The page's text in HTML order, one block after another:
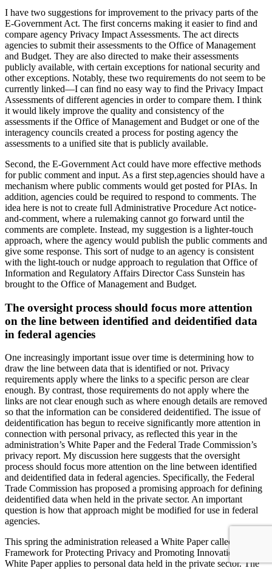
I have two suggestions for improvement to the privacy parts of the
E-Government Act. The first concerns making it easier to find and
compare agency Privacy Impact Assessments. The act directs
agencies to submit their assessments to the Office of Management
and Budget. They are also directed to make their assessments
publicly available, with certain exceptions for national security and
other exceptions. Notably, these two requirements do not seem to be
currently linked—I can find no easy way to find the Privacy Impact
Assessments of different agencies in order to compare them. I think
it would likely improve the quality and consistency of the
assessments if the Office of Management and Budget or one of the
interagency councils created a process for posting agency the
assessments to a unified site that is publicly available.
Second, the E-Government Act could have more effective methods
for public comment and input. As a first step,agencies should have a
mechanism where public comments would get posted for PIAs. In
addition, agencies could be required to respond to comments. The
idea here is not to create full Administrative Procedure Act notice-
and-comment, where a rulemaking cannot go forward until the
comments are complete. Instead, my suggestion is a lighter-touch
approach, where the agency would publish the public comments and
give some response. This sort of nudge to an agency is consistent
with the light-touch or nudge approach to regulation that Office of
Information and Regulatory Affairs Director Cass Sunstein has
brought to the Office of Management and Budget.
The oversight process should focus more attention
on the line between identified and deidentified data
in federal agencies
One increasingly important issue over time is determining how to
draw the line between data that is identified or not. Privacy
requirements apply where the links to a specific person are clear
enough. By contrast, those requirements do not apply where the
links are not clear enough such as where enough details are removed
so that the information can be considered deidentified. The issue of
deidentification has begun to receive significantly more attention in
connection with personal privacy, as reflected this year in the
administration’s White Paper and the Federal Trade Commission’s
privacy report. My discussion here suggests that the oversight
process should focus more attention on the line between identified
and deidentified data in federal agencies. Specifically, the Federal
Trade Commission has proposed a promising approach for defining
deidentified data when held in the private sector. An important
question is how that approach might be modified for use in federal
agencies.
This spring the administration released a White Paper called “A
Framework for Protecting Privacy and Promoting Innovation.” The
White Paper applies to personal data held in the private sector. The